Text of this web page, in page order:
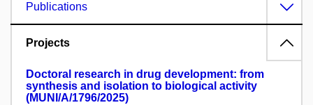
Publications
Projects
Doctoral research in drug development: from
synthesis and isolation to biological activity
(MUNI/A/1796/2025)